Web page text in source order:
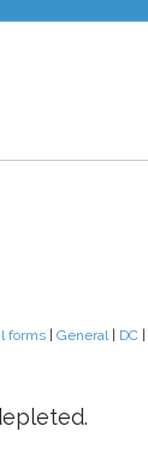
forms General| DC